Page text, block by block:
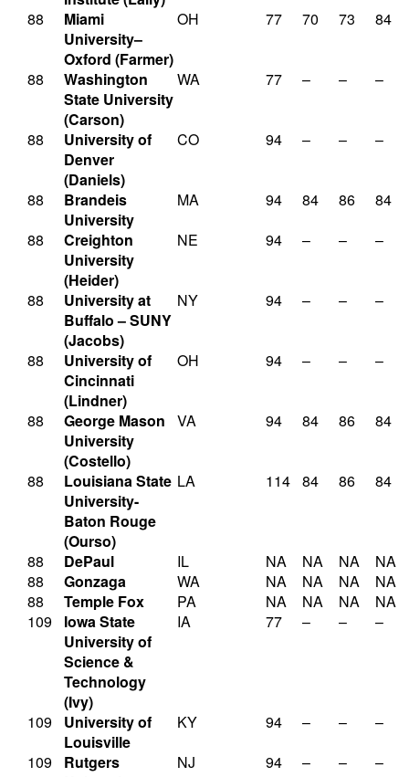
88
Miami
University–
Oxford (Farmer)
OH 77 70 73 84
88
Washington
State University
(Carson)
WA 77 – – –
88
University of
Denver
(Daniels)
CO 94 – – –
88
Brandeis
University
MA 94 84 86
84
88
Creighton
University
(Heider)
NE 94 – – –
88
University at
Buffalo – SUNY
(Jacobs)
NY 94 – – –
88
University of
Cincinnati
(Lindner)
OH 94 – – –
88
George Mason
University
(Costello)
VA 94 84 86 84
88
Louisiana State
University-
Baton Rouge
(Ourso)
LA 114 84 86 84
88 DePaul IL NA NA NA
NA
88
Gonzaga WA NA NA NA
NA
88
Temple Fox PA NA NA NA
NA
109
Iowa State
University of
Science &
Technology
(Ivy)
IA 77 – – –
109
University of
Louisville
KY 94 – –
–
109
Rutgers
NJ 94 – – –